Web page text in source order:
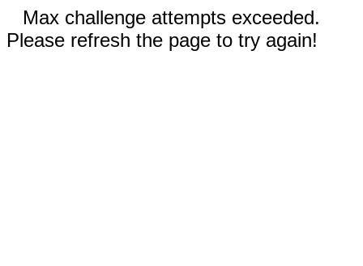
Max challenge attempts exceeded.
Please refresh the page to try again!